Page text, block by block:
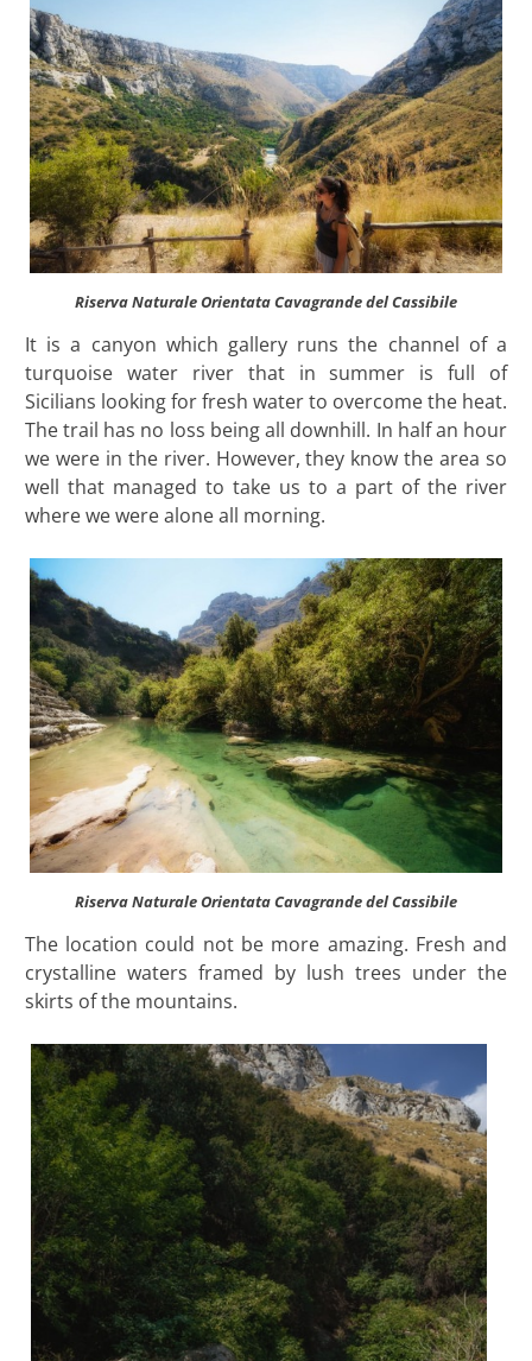
Riserva Naturale Orientata Cavagrande del Cassibile
It is a canyon which gallery runs the channel of a
turquoise water river that in summer is full of
Sicilians looking for fresh water to overcome the heat.
The trail has no loss being all downhill. In half an hour
we were in the river. However, they know the area so
well that managed to take us to a part of the river
where we were alone all morning.
Riserva Naturale Orientata Cavagrande del Cassibile
The location could not be more amazing. Fresh and
crystalline waters framed by lush trees under the
skirts of the mountains.